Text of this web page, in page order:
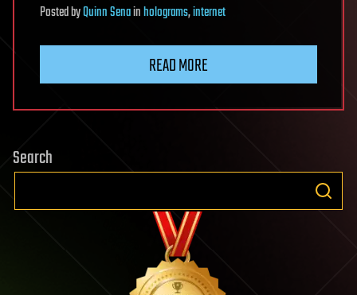
PostedbyQuinn Senainholograms,internet
READ MORE
Search